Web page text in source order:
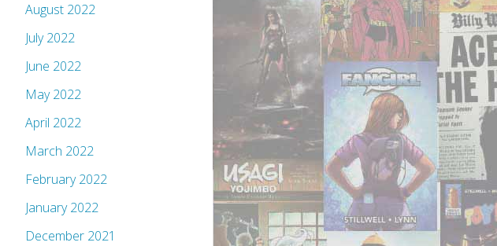
August 2022
July 2022
June 2022
May 2022
April 2022
March 2022
February 2022
January 2022
December 2021